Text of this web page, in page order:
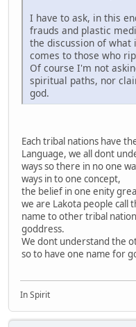
I have to ask, in this
frauds and plastic
the discussion of
comes to those who
Of course I'm not
spiritual paths, nor
god.
Each tribal nations have
Language, we all dont
ways so there in no one
ways in to one concept,
the belief in one enity
we are Lakota people call
name to other tribal
goddress.
We dont understand the
so to have one name for
In Spirit